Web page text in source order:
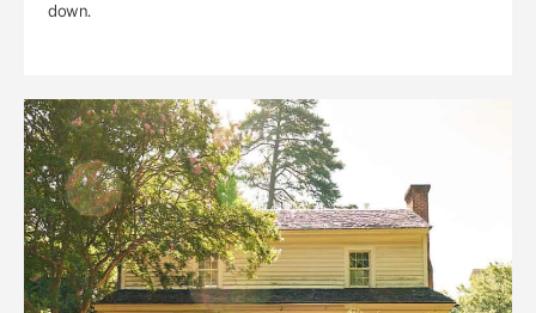
down.